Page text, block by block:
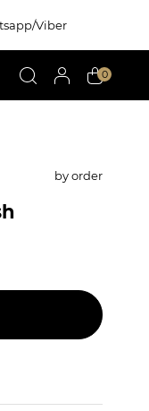
Viber
0
by order